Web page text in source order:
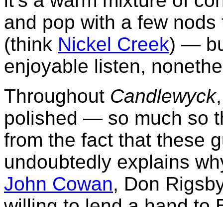
and pop with a few
(think Nickel Creek) —
enjoyable listen,
Throughout Candlewyck
polished — so much so
from the fact that these
undoubtedly explains
John Cowan, Don